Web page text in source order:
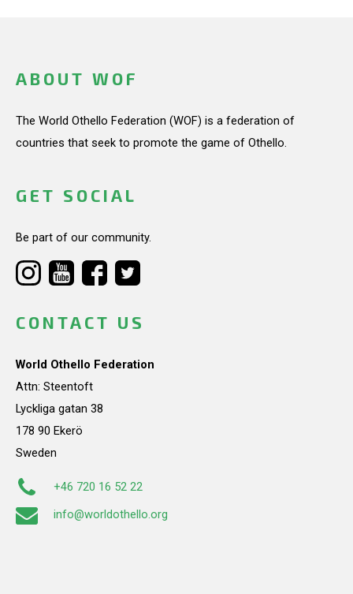
ABOUT WOF
The World Othello Federation (WOF) is a federation of
countries that seek to promote the game of Othello.
GET SOCIAL
Be part of our community.
CONTACT US
World Othello Federation
Attn: Steentoft
Lyckliga gatan 38
178 90 Ekerö
Sweden
+46 720 16 52 22
info@worldothello.org